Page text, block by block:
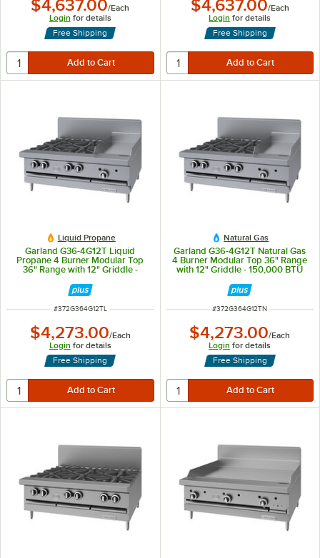
$4,637.00/Each
Login for details
Free Shipping
$4,637.00/Each
Login for details
Free Shipping
Liquid Propane
Garland G36-4G12T Liquid
Propane 4 Burner Modular Top
36" Range with 12" Griddle -
ITEM NUMBER
#372G364G12TL
$4,273.00/Each
Login for details
Free Shipping
Natural Gas
Garland G36-4G12T Natural Gas
4 Burner Modular Top 36" Range
with 12" Griddle - 150,000 BTU
ITEM NUMBER
#372G364G12TN
$4,273.00/Each
Login for details
Free Shipping